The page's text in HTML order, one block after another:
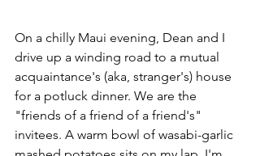
On a chilly Maui evening, Dean and I
drive up a winding road to a mutual
acquaintance's (aka, stranger's) house
for a potluck dinner. We are the
"friends of a friend of a friend's"
invitees. A warm bowl of wasabi-garlic